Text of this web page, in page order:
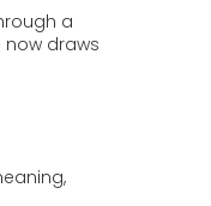
a
draws